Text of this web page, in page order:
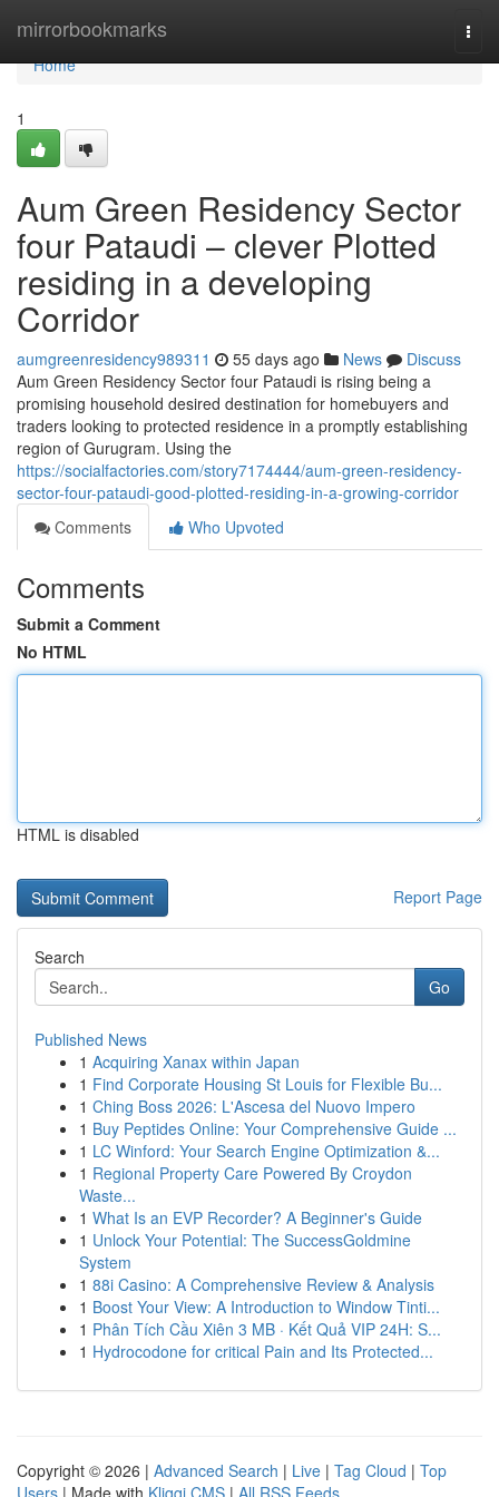
mirrorbookmarks
Home
Home
1
Aum Green Residency Sector
four Pataudi – clever Plotted
residing in a developing
Corridor
aumgreenresidency989311 55 days ago News
Discuss
Aum Green Residency Sector four Pataudi is rising being a
promising household desired destination for homebuyers and
traders looking to protected residence in a promptly establishing
region of Gurugram. Using the
https://socialfactories.com/story7174444/aum-green-residency-
sector-four-pataudi-good-plotted-residing-in-a-growing-corridor
Comments
Who Upvoted
Comments
Submit a Comment
No HTML
HTML is disabled
Report Page
Search
Go
Published News
1 Acquiring Xanax within Japan
1 Find Corporate Housing St Louis for Flexible Bu...
1 Ching Boss 2026: L'Ascesa del Nuovo Impero
1 Buy Peptides Online: Your Comprehensive Guide ...
1 LC Winford: Your Search Engine Optimization &...
1 Regional Property Care Powered By Croydon
Waste...
1 What Is an EVP Recorder? A Beginner's Guide
1 Unlock Your Potential: The SuccessGoldmine
System
1 88i Casino: A Comprehensive Review & Analysis
1 Boost Your View: A Introduction to Window Tinti...
1 Phân Tích Cầu Xiên 3 MB · Kết Quả VIP 24H: S...
1 Hydrocodone for critical Pain and Its Protected...
Copyright © 2026 | Advanced Search | Live | Tag Cloud | Top
Users | Made with Kliqqi CMS | All RSS Feeds